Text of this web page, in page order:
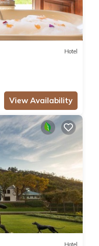
Hotel
View Availability
Hotel